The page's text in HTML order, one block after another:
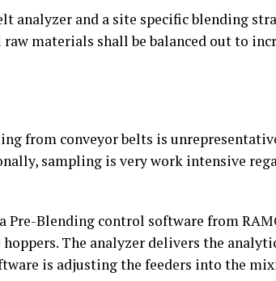
analyzer and a site specific blending
materials shall be balanced out to
from conveyor belts is
sampling is very work intensive
Pre-Blending control software from
The analyzer delivers the
is adjusting the feeders into the